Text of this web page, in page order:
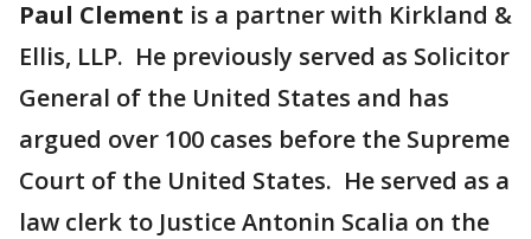
Paul Clement is a partner with Kirkland &
Ellis, LLP. He previously served as Solicitor
General of the United States and has
argued over 100 cases before the Supreme
Court of the United States. He served as a
law clerk to Justice Antonin Scalia on the